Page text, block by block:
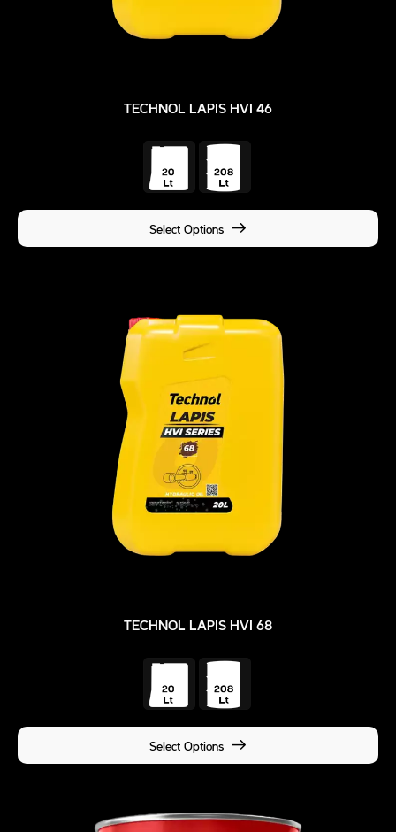
TECHNOL LAPIS HVI 46
Select Options
TECHNOL LAPIS HVI 68
Select Options